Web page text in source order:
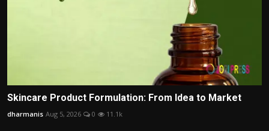
Skincare Product Formulation: From Idea to Market
dharmanis Aug 5, 2026 0 11.1k